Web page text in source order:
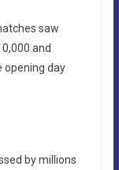
saw
and
opening day
by millions